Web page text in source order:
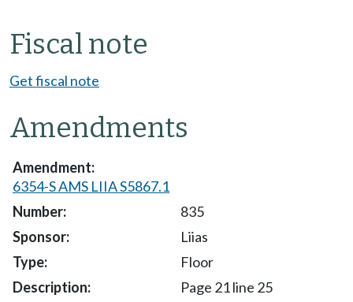
Fiscal note
Get fiscal note
Amendments
6354-S AMS LIIA S5867.1
835
Liias
Floor
Page 21 line 25